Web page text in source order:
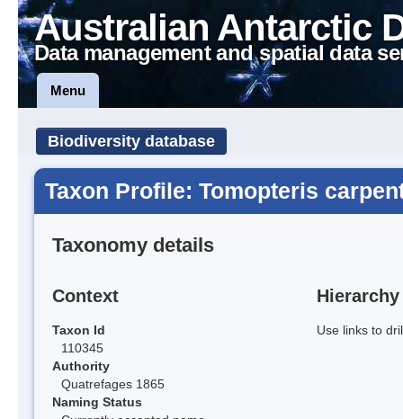
Australian Antarctic
Data management and spatial data
Menu
Biodiversity database
Taxon Profile: Tomopteris
Taxonomy details
Context
Taxon Id
110345
Authority
Quatrefages 1865
Naming Status
Hierarchy
Use links to